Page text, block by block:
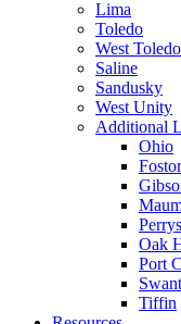
Lima
Toledo
West Toledo
Saline
Sandusky
West Unity
Additional
Ohio
Oak
Port
Tiffin